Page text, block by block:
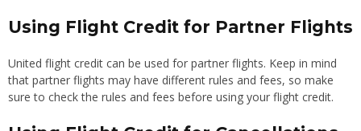
Using Flight Credit for Partner Flights
United flight credit can be used for partner flights. Keep in mind
that partner flights may have different rules and fees, so make
sure to check the rules and fees before using your flight credit.